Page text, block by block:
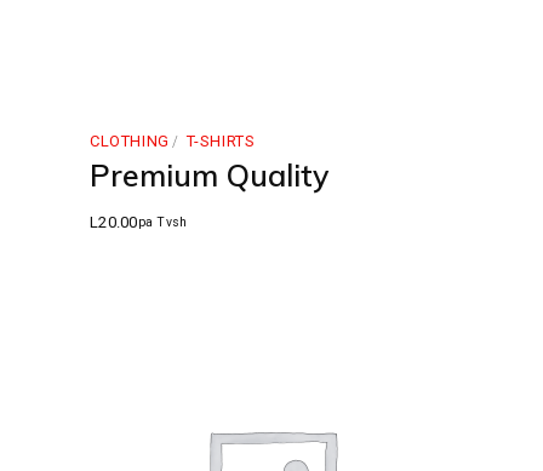
CLOTHING T-SHIRTS
Premium Quality
L20.00pa Tvsh